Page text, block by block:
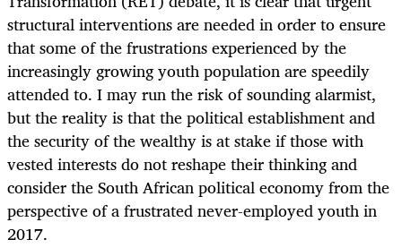
structural interventions are needed in order to ensure
that some of the frustrations experienced by the
increasingly growing youth population are speedily
attended to. I may run the risk of sounding alarmist,
but the reality is that the political establishment and
the security of the wealthy is at stake if those with
vested interests do not reshape their thinking and
consider the South African political economy from the
perspective of a frustrated never-employed youth in
2017.